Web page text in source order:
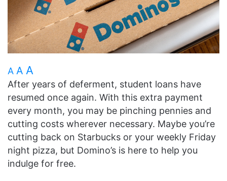
A A A
After years of deferment, student loans have
resumed once again. With this extra payment
every month, you may be pinching pennies and
cutting costs wherever necessary. Maybe you’re
cutting back on Starbucks or your weekly Friday
night pizza, but Domino’s is here to help you
indulge for free.